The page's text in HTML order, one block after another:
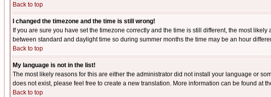
Back to top
I changed the timezone and the time is still wrong!
If you are sure you have set the timezone correctly and the time is still different, the most
between standard and daylight time so during summer months the time may be an hour
Back to top
My language is not in the list!
The most likely reasons for this are either the administrator did not install your language or
does not exist, please feel free to create a new translation. More information can be found at
Back to top